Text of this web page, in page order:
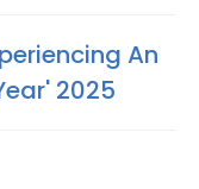
An
2025